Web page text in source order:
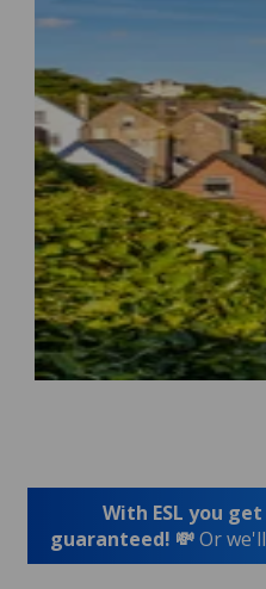
With ESL you
guaranteed! 💸Or